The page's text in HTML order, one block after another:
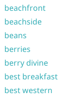
beachfront
beachside
beans
berries
berry divine
best breakfast
best western